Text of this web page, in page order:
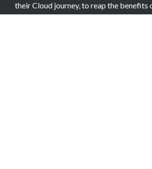
their Cloud journey, to reap the benefits
Computing.